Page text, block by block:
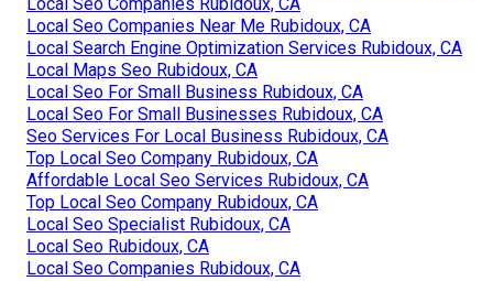
Local Seo Companies Rubidoux, CA
Local Seo Companies Near Me Rubidoux, CA
Local Search Engine Optimization Services Rubidoux, CA
Local Maps Seo Rubidoux, CA
Local Seo For Small Business Rubidoux, CA
Local Seo For Small Businesses Rubidoux, CA
Seo Services For Local Business Rubidoux, CA
Top Local Seo Company Rubidoux, CA
Affordable Local Seo Services Rubidoux, CA
Top Local Seo Company Rubidoux, CA
Local Seo Specialist Rubidoux, CA
Local Seo Rubidoux, CA
Local Seo Companies Rubidoux, CA